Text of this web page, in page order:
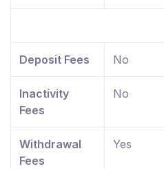
Deposit Fees No
Inactivity
Fees
No
Withdrawal
Fees
Yes